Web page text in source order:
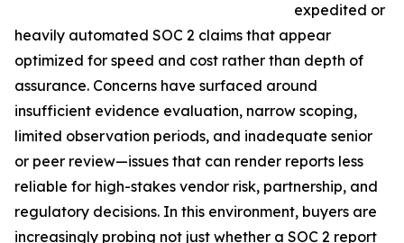
expedited or
heavily automated SOC 2 claims that appear
optimized for speed and cost rather than depth of
assurance. Concerns have surfaced around
insufficient evidence evaluation, narrow scoping,
limited observation periods, and inadequate senior
or peer review—issues that can render reports less
reliable for high-stakes vendor risk, partnership, and
regulatory decisions. In this environment, buyers are
increasingly probing not just whether a SOC 2 report